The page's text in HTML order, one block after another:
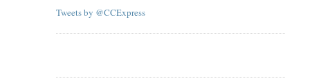
Tweets by @CCExpress